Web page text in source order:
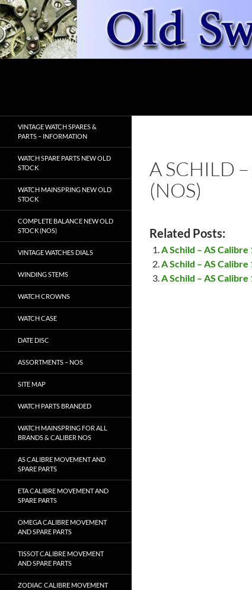
Skip
to
content
A SCHILD
(NOS)
Related Posts:
A Schild – AS
A Schild – AS
A Schild – AS
VINTAGE WATCH SPARES &
PARTS – INFORMATION
WATCH SPARE PARTS NEW OLD
STOCK
WATCH MAINSPRING NEW OLD
STOCK
COMPLETE BALANCE NEW OLD
STOCK (NOS)
VINTAGE WATCHES DIALS
WINDING STEMS
WATCH CROWNS
WATCH CASE
DATE DISC
ASSORTMENTS – NOS
SITE MAP
WATCH PARTS BRANDED
WATCH MAINSPRING FOR ALL
BRANDS & CALIBER NOS
AS CALIBRE MOVEMENT AND
SPARE PARTS
ETA CALIBRE MOVEMENT AND
SPARE PARTS
OMEGA CALIBRE MOVEMENT
AND SPARE PARTS
TISSOT CALIBRE MOVEMENT
AND SPARE PARTS
ZODIAC CALIBRE MOVEMENT